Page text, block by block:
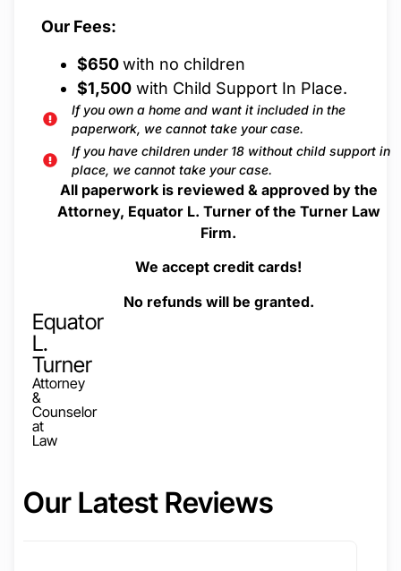
Equator
L.
Turner
Attorney
&
Counselor
at
Law
Our Fees:
$650with no children
$1,500 with Child Support In Place.
If you own a home and want it included in the
paperwork, we cannot take your case.
If you have children under 18 without child support in
place, we cannot take your case.
All paperwork is reviewed & approved by the
Attorney, Equator L. Turner of the Turner Law
Firm.
We accept credit cards!
No refunds will be granted.
Our Latest Reviews